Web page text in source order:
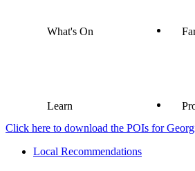
What's On
Learn
Click here to download the POIs for
Local Recommendations